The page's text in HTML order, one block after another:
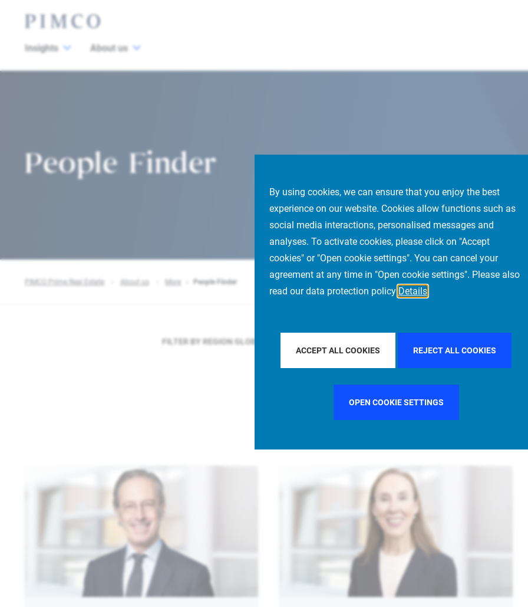
By using cookies, we can ensure that you enjoy the best
experience on our website. Cookies allow functions such as
social media interactions, personalised messages and
analyses. To activate cookies, please click on "Accept
cookies" or "Open cookie settings". You can cancel your
agreement at any time in "Open cookie settings". Please also
read our data protection policy Details
ACCEPT ALL COOKIES REJECT ALL COOKIES
OPEN COOKIE SETTINGS
Insights About us
People Finder
PIMCO Prime Real Estate About us More People Finder
FILTER BY REGION GLOBAL